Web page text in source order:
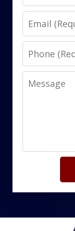
Email
Phone
Message